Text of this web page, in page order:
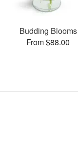
Budding Blooms
From $88.00